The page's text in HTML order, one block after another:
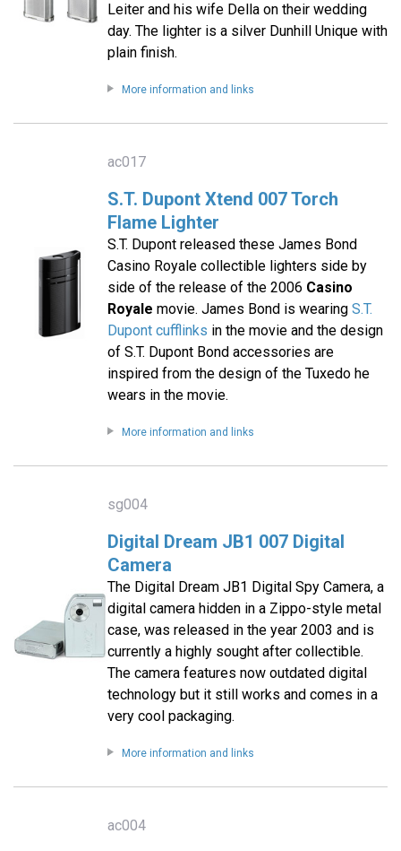
Leiter and his wife Della on their wedding
day. The lighter is a silver Dunhill Unique with
plain finish.
More information and links
ac017
S.T. Dupont Xtend 007 Torch
Flame Lighter
S.T. Dupont released these James Bond
Casino Royale collectible lighters side by
side of the release of the 2006 Casino
Royale movie. James Bond is wearing S.T.
Dupont cufflinks in the movie and the design
of S.T. Dupont Bond accessories are
inspired from the design of the Tuxedo he
wears in the movie.
More information and links
sg004
Digital Dream JB1 007 Digital
Camera
The Digital Dream JB1 Digital Spy Camera, a
digital camera hidden in a Zippo-style metal
case, was released in the year 2003 and is
currently a highly sought after collectible.
The camera features now outdated digital
technology but it still works and comes in a
very cool packaging.
More information and links
ac004